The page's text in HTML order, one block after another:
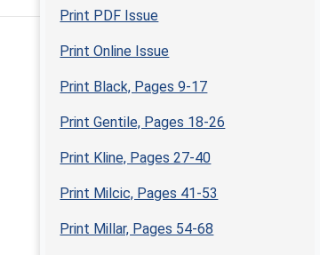
Print PDF Issue
Print Online Issue
Print Black, Pages 9-17
Print Gentile, Pages 18-26
Print Kline, Pages 27-40
Print Milcic, Pages 41-53
Print Millar, Pages 54-68